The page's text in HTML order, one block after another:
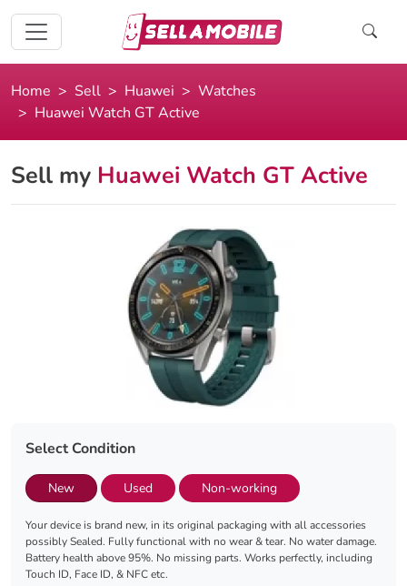
Home Sell Huawei
Watches
Huawei Watch GT Active
Sell my Huawei Watch GT Active
Select Condition
New Used Non-working
Your device is brand new, in its original packaging with all accessories
possibly Sealed. Fully functional with no wear & tear. No water damage.
Battery health above 95%. No missing parts. Works perfectly, including
Touch ID, Face ID, & NFC etc.